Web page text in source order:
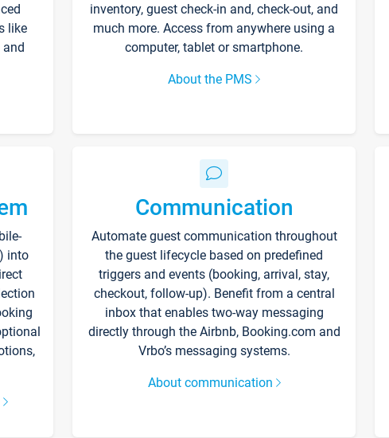
like
and
inventory, guest check-in and, check-out, and
much more. Access from anywhere using a
computer, tablet or smartphone.
About the PMS
into
Communication
Automate guest communication throughout
the guest lifecycle based on predefined
triggers and events (booking, arrival, stay,
checkout, follow-up). Benefit from a central
inbox that enables two-way messaging
directly through the Airbnb, Booking.com and
Vrbo’s messaging systems.
About communication